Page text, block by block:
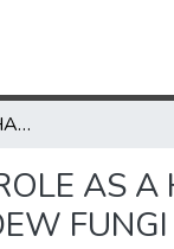
INVESTIGATING MECHANISMS UNDERLYING MLO’S ROLE AS A HOST FACTOR ESSENTIAL FOR PATHOGENESIS OF POWDERY MILDEW FUNGI
AS A
FUNGI